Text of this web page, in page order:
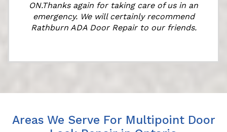
ON.Thanks again for taking care of us in an
emergency. We will certainly recommend
Rathburn ADA Door Repair to our friends.
Areas We Serve For Multipoint Door